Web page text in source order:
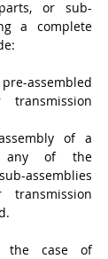
or sub-
a complete
assembled
of a
any of the
assemblies
transmission
The Supreme Court in the case of